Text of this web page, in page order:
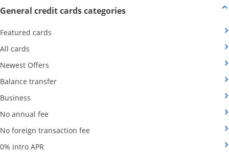
General credit cards categoriesOpens new credit card
Featured cards
All cards
Newest Offers
Balance transferOpens Category Page in the same window
Business
No annual fee
No foreign transaction fee Opens Category Page in the same
0% intro APR